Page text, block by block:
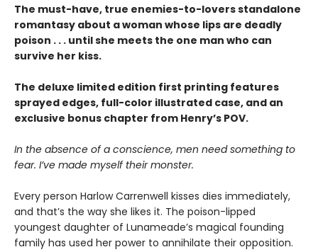
The must-have, true enemies-to-lovers standalone
romantasy about a woman whose lips are deadly
poison . . . until she meets the one man who can
survive her kiss.
The deluxe limited edition first printing features
sprayed edges, full-color illustrated case, and an
exclusive bonus chapter from Henry’s POV.
In the absence of a conscience, men need something to
fear. I’ve made myself their monster.
Every person Harlow Carrenwell kisses dies immediately,
and that’s the way she likes it. The poison-lipped
youngest daughter of Lunameade’s magical founding
family has used her power to annihilate their opposition.